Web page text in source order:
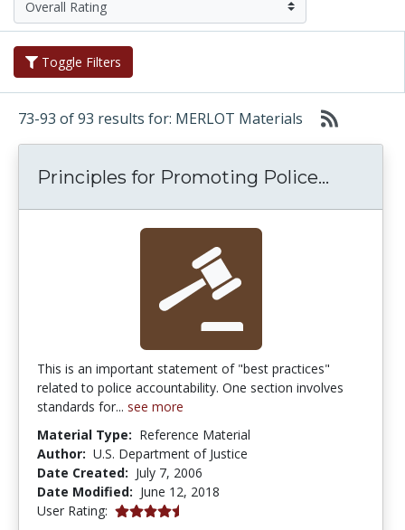
Toggle Filters
73-93 of 93 results for: MERLOT Materials
Principles for Promoting Police...
This is an important statement of "best practices"
related to police accountability. One section involves
standards for... see more
Material Type: Reference Material
Author: U.S. Department of Justice
Date Created: July 7, 2006
Date Modified: June 12, 2018
User Rating: 4.4 stars